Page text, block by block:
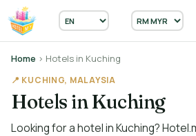
Home › Hotels in Kuching
📍 KUCHING, MALAYSIA
Hotels in Kuching
Looking for a hotel in Kuching?